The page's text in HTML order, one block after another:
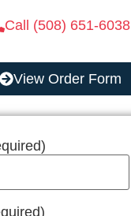
Call (508) 651-6038
View Order Form